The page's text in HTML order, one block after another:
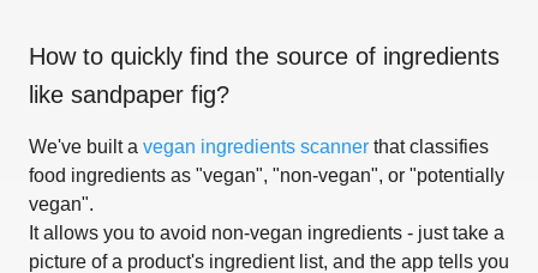
How to quickly find the source of ingredients
like sandpaper fig?
We've built a vegan ingredients scanner that classifies
food ingredients as "vegan", "non-vegan", or "potentially
vegan".
It allows you to avoid non-vegan ingredients - just take a
picture of a product's ingredient list, and the app tells you